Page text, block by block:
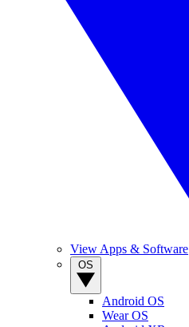
View Apps & Software
Android OS
Wear OS